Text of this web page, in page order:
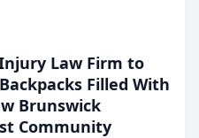
Law Firm to
Filled With
Brunswick
Community